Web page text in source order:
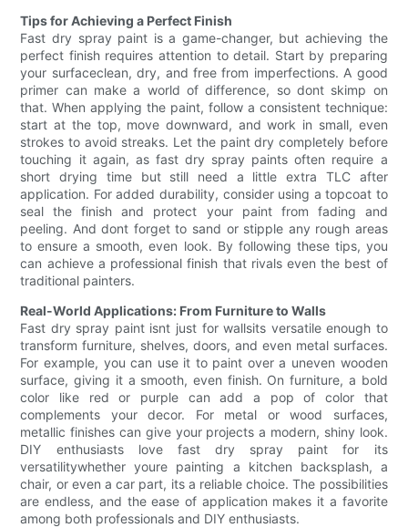
Tips for Achieving a Perfect Finish
Fast dry spray paint is a game-changer, but achieving the
perfect finish requires attention to detail. Start by preparing
your surfaceclean, dry, and free from imperfections. A good
primer can make a world of difference, so dont skimp on
that. When applying the paint, follow a consistent technique:
start at the top, move downward, and work in small, even
strokes to avoid streaks. Let the paint dry completely before
touching it again, as fast dry spray paints often require a
short drying time but still need a little extra TLC after
application. For added durability, consider using a topcoat to
seal the finish and protect your paint from fading and
peeling. And dont forget to sand or stipple any rough areas
to ensure a smooth, even look. By following these tips, you
can achieve a professional finish that rivals even the best of
traditional painters.
Real-World Applications: From Furniture to Walls
Fast dry spray paint isnt just for wallsits versatile enough to
transform furniture, shelves, doors, and even metal surfaces.
For example, you can use it to paint over a uneven wooden
surface, giving it a smooth, even finish. On furniture, a bold
color like red or purple can add a pop of color that
complements your decor. For metal or wood surfaces,
metallic finishes can give your projects a modern, shiny look.
DIY enthusiasts love fast dry spray paint for its
versatilitywhether youre painting a kitchen backsplash, a
chair, or even a car part, its a reliable choice. The possibilities
are endless, and the ease of application makes it a favorite
among both professionals and DIY enthusiasts.